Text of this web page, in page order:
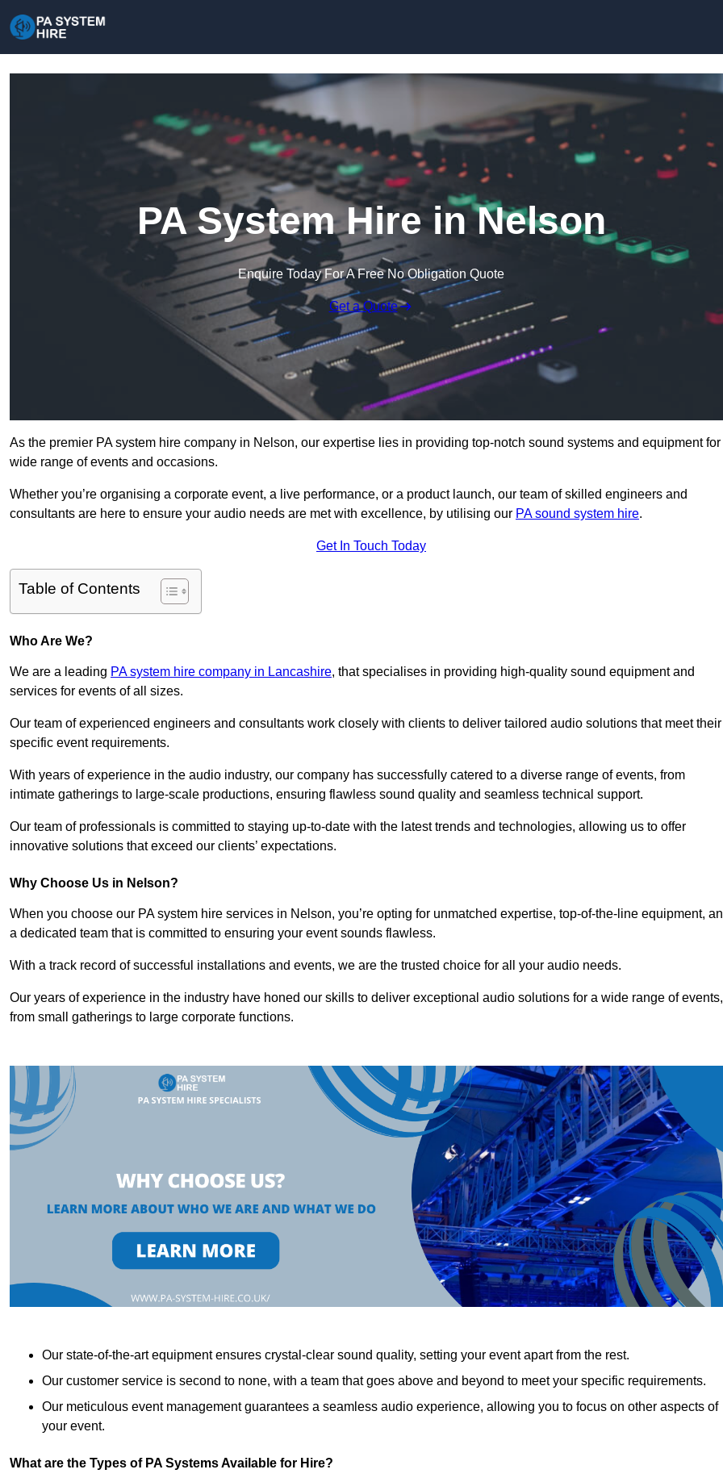
PA System Hire in Nelson
Enquire Today For A Free No Obligation Quote
Get a Quote
As the premier PA system hire company in Nelson, our expertise lies in providing top-notch sound systems and equipment for
wide range of events and occasions.
Whether you’re organising a corporate event, a live performance, or a product launch, our team of skilled engineers and
consultants are here to ensure your audio needs are met with excellence, by utilising our PA sound system hire.
Get In Touch Today
Table of Contents
Who Are We?
We are a leading PA system hire company in Lancashire, that specialises in providing high-quality sound equipment and
services for events of all sizes.
Our team of experienced engineers and consultants work closely with clients to deliver tailored audio solutions that meet their
specific event requirements.
With years of experience in the audio industry, our company has successfully catered to a diverse range of events, from
intimate gatherings to large-scale productions, ensuring flawless sound quality and seamless technical support.
Our team of professionals is committed to staying up-to-date with the latest trends and technologies, allowing us to offer
innovative solutions that exceed our clients’ expectations.
Why Choose Us in Nelson?
When you choose our PA system hire services in Nelson, you’re opting for unmatched expertise, top-of-the-line equipment,
a dedicated team that is committed to ensuring your event sounds flawless.
With a track record of successful installations and events, we are the trusted choice for all your audio needs.
Our years of experience in the industry have honed our skills to deliver exceptional audio solutions for a wide range of events,
from small gatherings to large corporate functions.
Our state-of-the-art equipment ensures crystal-clear sound quality, setting your event apart from the rest.
Our customer service is second to none, with a team that goes above and beyond to meet your specific requirements.
Our meticulous event management guarantees a seamless audio experience, allowing you to focus on other aspects of
your event.
What are the Types of PA Systems Available for Hire?